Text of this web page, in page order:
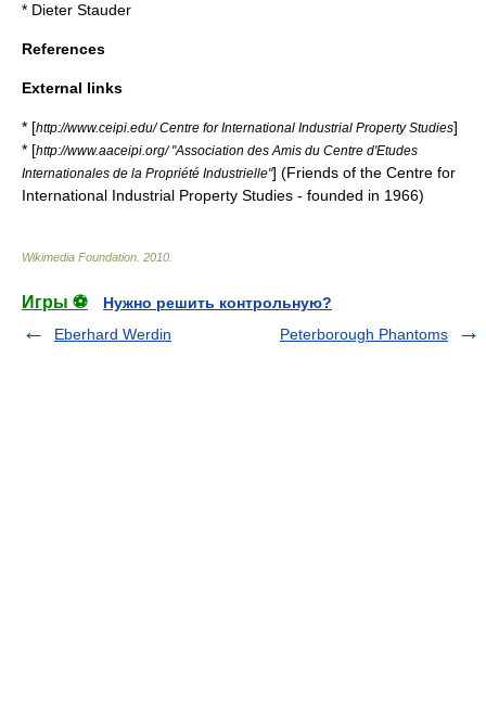
* Dieter Stauder
References
External links
* [http://www.ceipi.edu/ Centre for International Industrial Property Studies]
* [http://www.aaceipi.org/ "Association des Amis du Centre d'Etudes
Internationales de la Propriété Industrielle"] (Friends of the Centre for
International Industrial Property Studies - founded in 1966)
Wikimedia Foundation 2010
Игры ⚽
Нужно решить контрольную?
Eberhard Werdin
Peterborough Phantoms